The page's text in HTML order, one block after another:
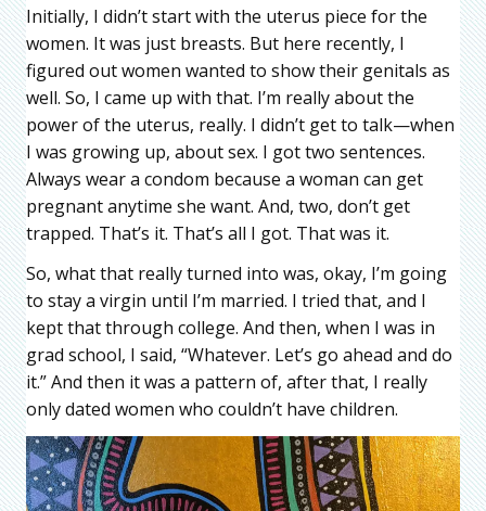
Initially, I didn’t start with the uterus piece for the
women. It was just breasts. But here recently, I
figured out women wanted to show their genitals as
well. So, I came up with that. I’m really about the
power of the uterus, really. I didn’t get to talk—when
I was growing up, about sex. I got two sentences.
Always wear a condom because a woman can get
pregnant anytime she want. And, two, don’t get
trapped. That’s it. That’s all I got. That was it.
So, what that really turned into was, okay, I’m going
to stay a virgin until I’m married. I tried that, and I
kept that through college. And then, when I was in
grad school, I said, “Whatever. Let’s go ahead and do
it.” And then it was a pattern of, after that, I really
only dated women who couldn’t have children.